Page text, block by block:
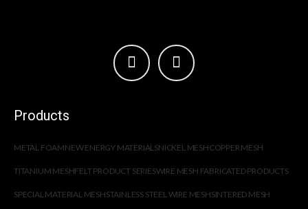
Products
METAL FOAMNEW ENERGY MATERIALSNICKEL MESHCOPPER MESH
TITANIUM MESHFELT PRODUCT SERIESWIRE MESH FABRICATED PRODUCTS
SPECIAL MATERIAL MESHSTAINLESS STEEL WIRE MESHSINTERED MESH